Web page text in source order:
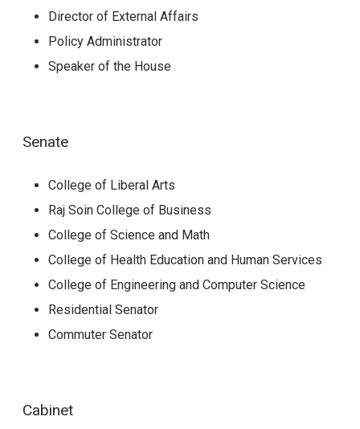
Director of External Affairs
Policy Administrator
Speaker of the House
Senate
College of Liberal Arts
Raj Soin College of Business
College of Science and Math
College of Health Education and Human Services
College of Engineering and Computer Science
Residential Senator
Commuter Senator
Cabinet